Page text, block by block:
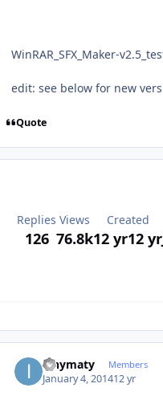
WinRAR_SFX_Maker-
edit: see below for new
Quote
Replies
126
Views
76.8k
Created
12 yr12 yr
ianymaty Members
January 4, 201412 yr